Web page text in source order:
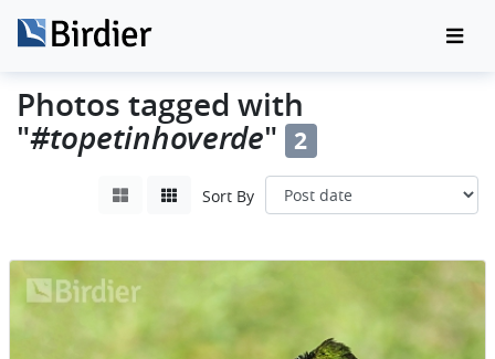
Photos tagged with
"#topetinhoverde" 2
Sort By